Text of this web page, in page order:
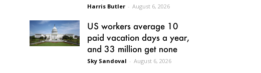
Harris Butler - August 6, 2026
US workers average 10
paid vacation days a year,
and 33 million get none
Sky Sandoval - August 6, 2026